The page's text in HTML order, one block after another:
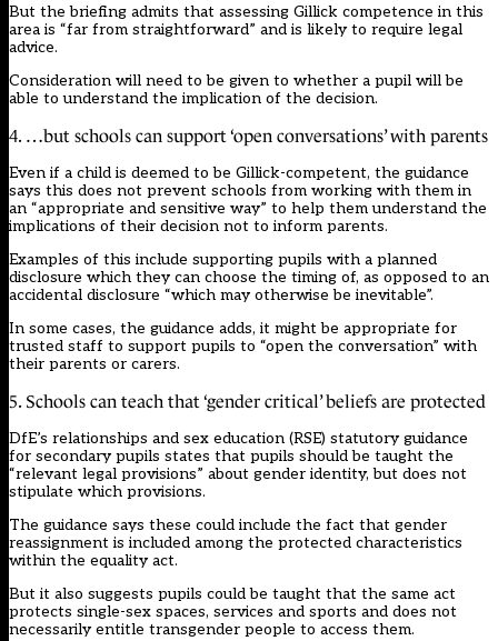
But the briefing admits that assessing Gillick competence in this
area is “far from straightforward” and is likely to require legal
advice.
Consideration will need to be given to whether a pupil will be
able to understand the implication of the decision.
4. …but schools can support ‘open conversations’ with parents
Even if a child is deemed to be Gillick-competent, the guidance
says this does not prevent schools from working with them in
an “appropriate and sensitive way” to help them understand the
implications of their decision not to inform parents.
Examples of this include supporting pupils with a planned
disclosure which they can choose the timing of, as opposed to an
accidental disclosure “which may otherwise be inevitable”.
In some cases, the guidance adds, it might be appropriate for
trusted staff to support pupils to “open the conversation” with
their parents or carers.
5. Schools can teach that ‘gender critical’ beliefs are protected
DfE’s relationships and sex education (RSE) statutory guidance
for secondary pupils states that pupils should be taught the
“relevant legal provisions” about gender identity, but does not
stipulate which provisions.
The guidance says these could include the fact that gender
reassignment is included among the protected characteristics
within the equality act.
But it also suggests pupils could be taught that the same act
protects single-sex spaces, services and sports and does not
necessarily entitle transgender people to access them.